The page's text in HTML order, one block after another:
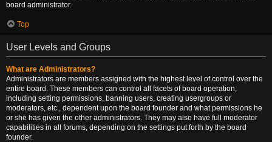
board administrator.
Top
User Levels and Groups
What are Administrators?
Administrators are members assigned with the highest level of control over the
entire board. These members can control all facets of board operation,
including setting permissions, banning users, creating usergroups or
moderators, etc., dependent upon the board founder and what permissions he
or she has given the other administrators. They may also have full moderator
capabilities in all forums, depending on the settings put forth by the board
founder.